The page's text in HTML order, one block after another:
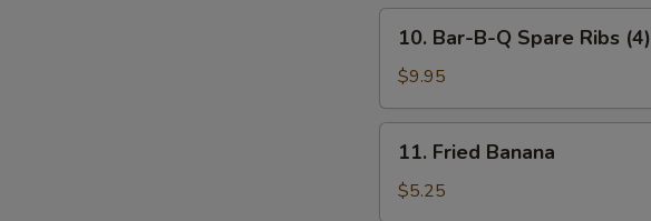
(8
pcs)
Bar-
B-
Q
Spare
Ribs
(4)
10. Bar-B-Q Spare Ribs (4)
$9.95
Fried
Banana
11. Fried Banana
$5.25